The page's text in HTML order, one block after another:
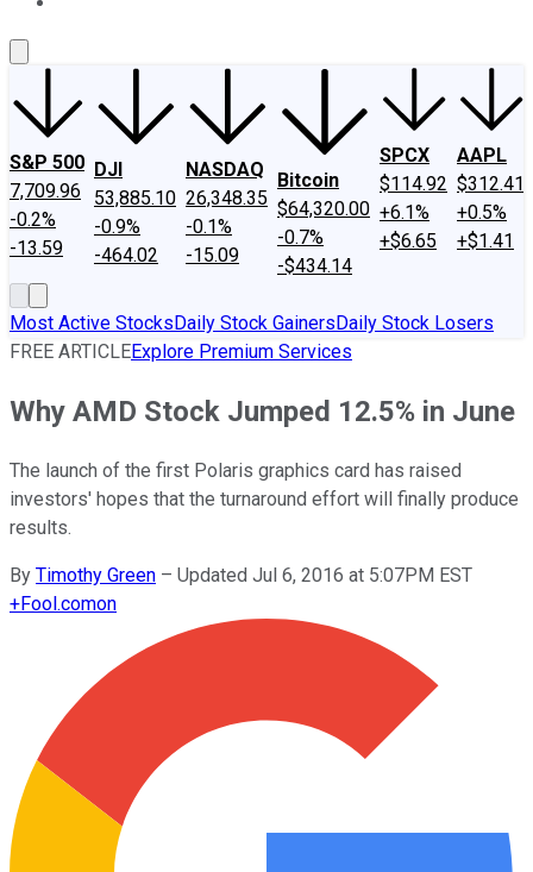
S&P 500
7,709.96
-0.2%
-13.59
DJI
53,885.10
-0.9%
-464.02
NASDAQ
26,348.35
-0.1%
-15.09
Bitcoin
$64,320.00
-0.7%
-$434.14
SPCX
$114.92
+6.1%
+$6.65
AAPL
$312.41
+0.5%
+$1.41
Most Active StocksDaily Stock GainersDaily Stock Losers
FREE ARTICLEExplore Premium Services
Why AMD Stock Jumped 12.5% in June
The launch of the first Polaris graphics card has raised
investors' hopes that the turnaround effort will finally produce
results.
By Timothy Green – Updated Jul 6, 2016 at 5:07PM EST
+Fool.comon